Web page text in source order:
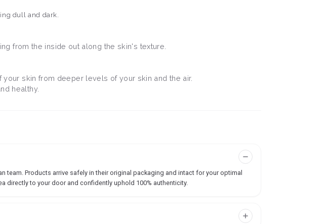
dull and dark.
from the inside out along the skin's texture.
skin from deeper levels of your skin and the air.
healthy.
team. Products arrive safely in their original packaging and intact for your optimal
directly to your door and confidently uphold 100% authenticity.